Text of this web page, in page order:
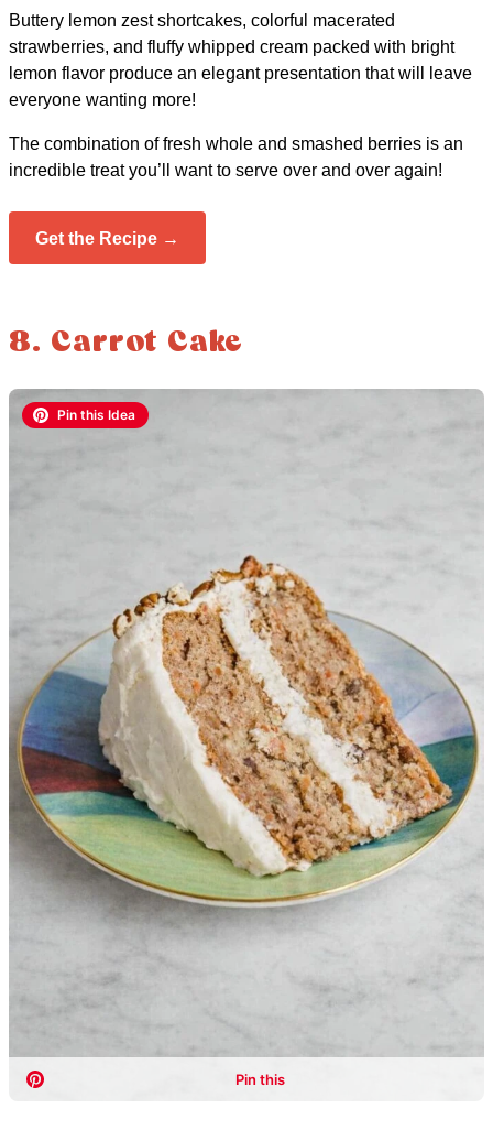
Buttery lemon zest shortcakes, colorful macerated
strawberries, and fluffy whipped cream packed with bright
lemon flavor produce an elegant presentation that will leave
everyone wanting more!
The combination of fresh whole and smashed berries is an
incredible treat you’ll want to serve over and over again!
Get the Recipe →
8. Carrot Cake